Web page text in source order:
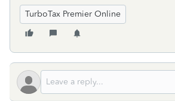
TurboTax Premier Online